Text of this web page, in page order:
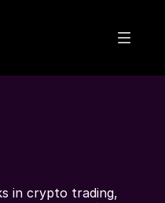
in crypto trading,